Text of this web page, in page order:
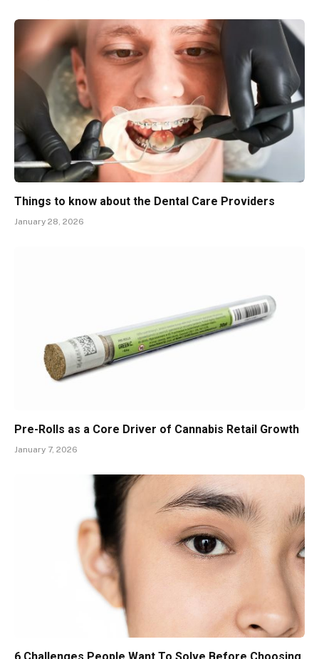
Things to know about the Dental Care Providers
January 28, 2026
Pre-Rolls as a Core Driver of Cannabis Retail Growth
January 7, 2026